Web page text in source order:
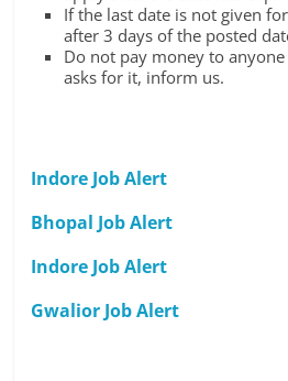
If the last date is not given
after 3 days of the posted
Do not pay money to
asks for it, inform us.
Indore Job Alert
Bhopal Job Alert
Indore Job Alert
Gwalior Job Alert